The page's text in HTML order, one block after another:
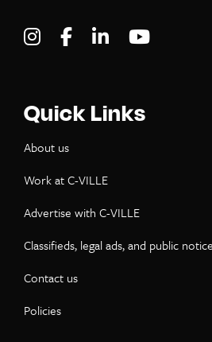
Visit C-VILLE Weekly
Visit C-VILLE
Visit C-
Quick Links
About us
Work at C-VILLE
Advertise with C-VILLE
Classifieds, legal ads, and public
Contact us
Policies